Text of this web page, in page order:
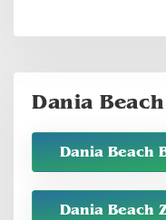
Dania
Dania Beach
Dania Beach